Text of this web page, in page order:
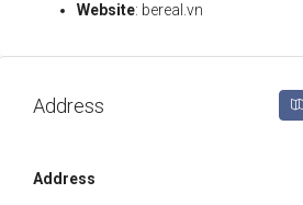
Website: bereal.vn
Address
Address